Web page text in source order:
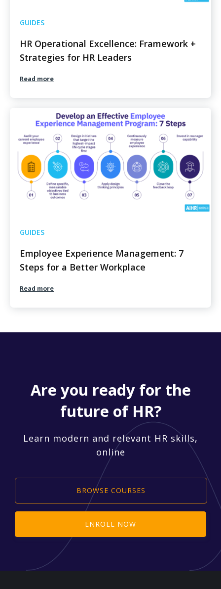
GUIDES
HR Operational Excellence: Framework +
Strategies for HR Leaders
Read more
GUIDES
Employee Experience Management: 7
Steps for a Better Workplace
Read more
Are you ready for the
future of HR?
Learn modern and relevant HR skills,
online
BROWSE COURSES
ENROLL NOW